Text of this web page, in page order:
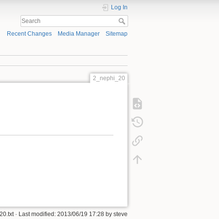
Log In
Recent Changes Media Manager Sitemap
2_nephi_20
· Last modified: 2013/06/19 17:28 by steve